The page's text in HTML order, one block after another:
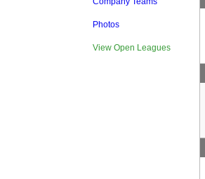
Photos
View Open Leagues